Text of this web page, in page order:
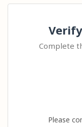
Complete
Please